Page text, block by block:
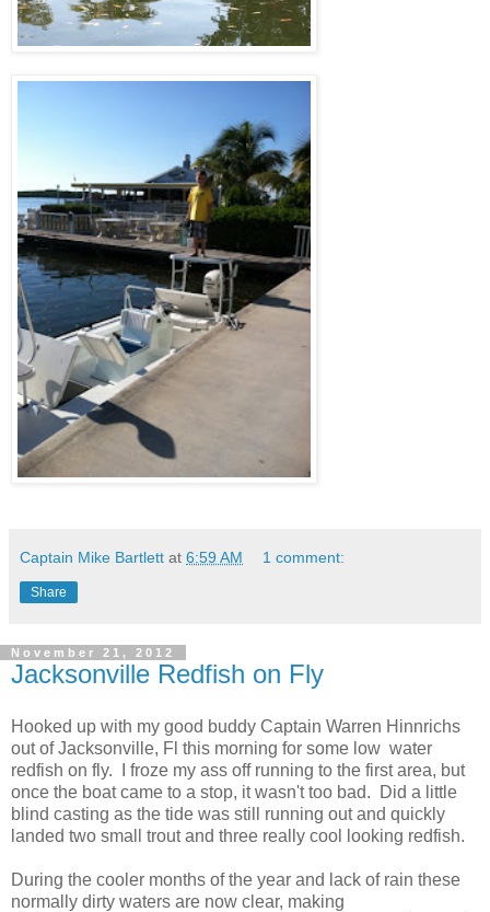
Captain Mike Bartlett at 6:59 AM 1 comment:
Share
November 21, 2012
Jacksonville Redfish on Fly
Hooked up with my good buddy Captain Warren Hinnrichs
out of Jacksonville, Fl this morning for some low water
redfish on fly. I froze my ass off running to the first area, but
once the boat came to a stop, it wasn't too bad. Did a little
blind casting as the tide was still running out and quickly
landed two small trout and three really cool looking redfish.
During the cooler months of the year and lack of rain these
normally dirty waters are now clear, making